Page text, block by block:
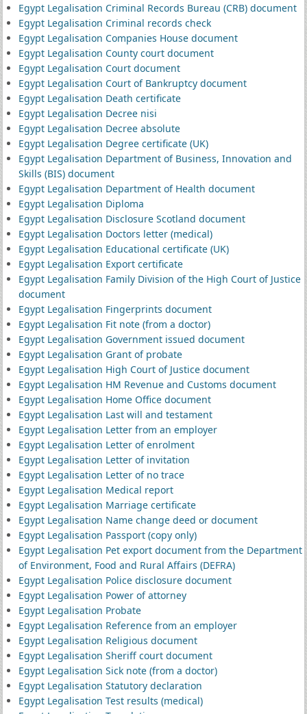
Egypt Legalisation Criminal Records Bureau (CRB) document
Egypt Legalisation Criminal records check
Egypt Legalisation Companies House document
Egypt Legalisation County court document
Egypt Legalisation Court document
Egypt Legalisation Court of Bankruptcy document
Egypt Legalisation Death certificate
Egypt Legalisation Decree nisi
Egypt Legalisation Decree absolute
Egypt Legalisation Degree certificate (UK)
Egypt Legalisation Department of Business, Innovation and
Skills (BIS) document
Egypt Legalisation Department of Health document
Egypt Legalisation Diploma
Egypt Legalisation Disclosure Scotland document
Egypt Legalisation Doctors letter (medical)
Egypt Legalisation Educational certificate (UK)
Egypt Legalisation Export certificate
Egypt Legalisation Family Division of the High Court of Justice
document
Egypt Legalisation Fingerprints document
Egypt Legalisation Fit note (from a doctor)
Egypt Legalisation Government issued document
Egypt Legalisation Grant of probate
Egypt Legalisation High Court of Justice document
Egypt Legalisation HM Revenue and Customs document
Egypt Legalisation Home Office document
Egypt Legalisation Last will and testament
Egypt Legalisation Letter from an employer
Egypt Legalisation Letter of enrolment
Egypt Legalisation Letter of invitation
Egypt Legalisation Letter of no trace
Egypt Legalisation Medical report
Egypt Legalisation Marriage certificate
Egypt Legalisation Name change deed or document
Egypt Legalisation Passport (copy only)
Egypt Legalisation Pet export document from the Department
of Environment, Food and Rural Affairs (DEFRA)
Egypt Legalisation Police disclosure document
Egypt Legalisation Power of attorney
Egypt Legalisation Probate
Egypt Legalisation Reference from an employer
Egypt Legalisation Religious document
Egypt Legalisation Sheriff court document
Egypt Legalisation Sick note (from a doctor)
Egypt Legalisation Statutory declaration
Egypt Legalisation Test results (medical)